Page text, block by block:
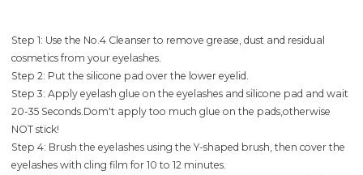
Step 1: Use the No.4 Cleanser to remove grease, dust and residual
cosmetics from your eyelashes.
Step 2: Put the silicone pad over the lower eyelid.
Step 3: Apply eyelash glue on the eyelashes and silicone pad and wait
20-35 Seconds.Dom't apply too much glue on the pads,otherwise
NOT stick!
Step 4: Brush the eyelashes using the Y-shaped brush, then cover the
eyelashes with cling film for 10 to 12 minutes.